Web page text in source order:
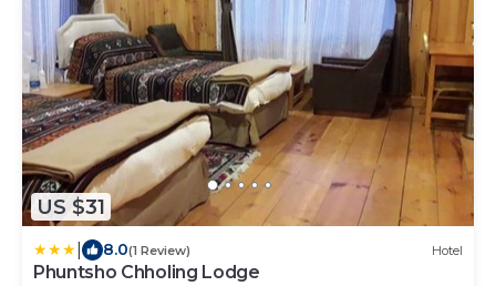
US $31
8.0(1 Review) Hotel
Phuntsho Chholing Lodge